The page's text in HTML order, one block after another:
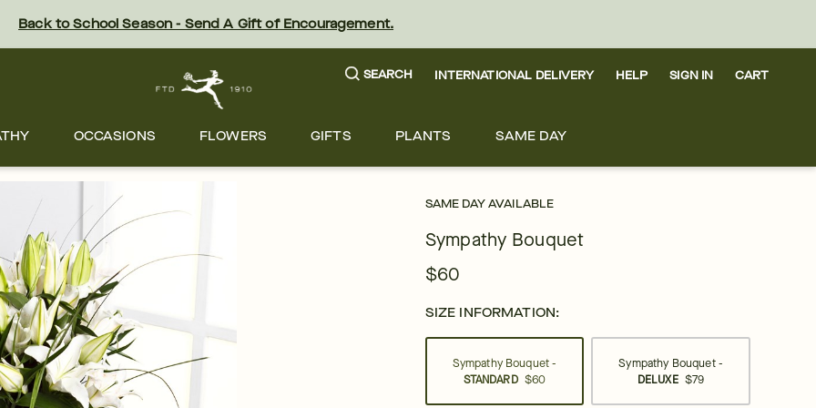
Back to School Season - Send A Gift of Encouragement.
SEARCH INTERNATIONAL DELIVERY HELP SIGN IN CART
OCCASIONS FLOWERS GIFTS PLANTS SAME DAY
SAME DAY AVAILABLE
Sympathy Bouquet
$60
SIZE INFORMATION:
Sympathy Bouquet -
STANDARD $60
Sympathy Bouquet -
DELUXE $79